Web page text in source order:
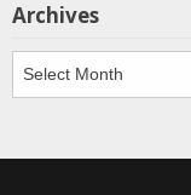
Archives
Archives